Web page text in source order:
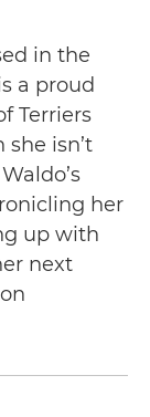
in the
a proud
Terriers
isn’t
her
up with
next